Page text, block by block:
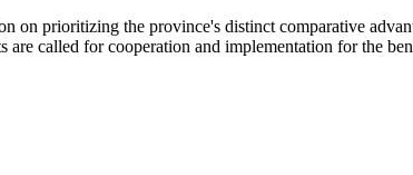
prioritizing the province's distinct comparative
called for cooperation and implementation for the